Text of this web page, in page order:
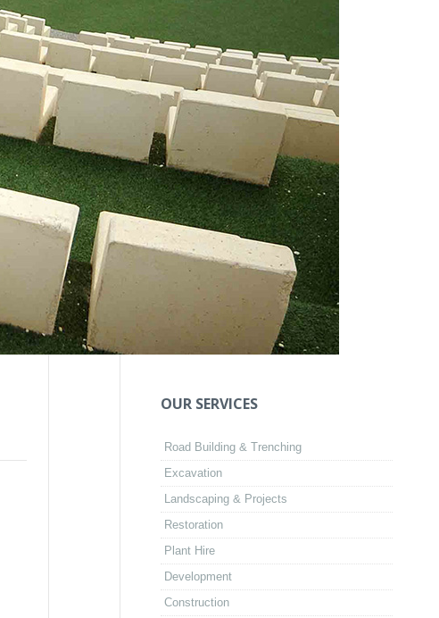
OUR SERVICES
Road Building & Trenching
Excavation
Landscaping & Projects
Restoration
Plant Hire
Development
Construction